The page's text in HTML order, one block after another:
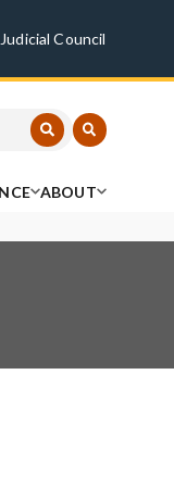
Judicial Council
ABOUT